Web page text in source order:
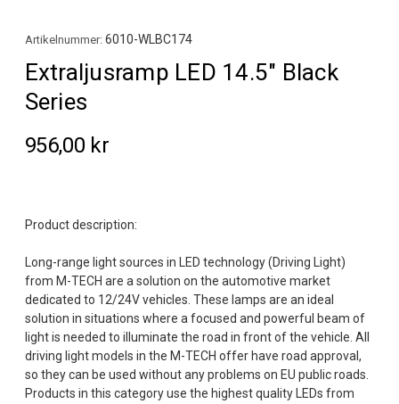
Artikelnummer: 6010-WLBC174
Extraljusramp LED 14.5" Black
Series
956,00 kr
Product description:
Long-range light sources in LED technology (Driving Light)
from M-TECH are a solution on the automotive market
dedicated to 12/24V vehicles. These lamps are an ideal
solution in situations where a focused and powerful beam of
light is needed to illuminate the road in front of the vehicle. All
driving light models in the M-TECH offer have road approval,
so they can be used without any problems on EU public roads.
Products in this category use the highest quality LEDs from